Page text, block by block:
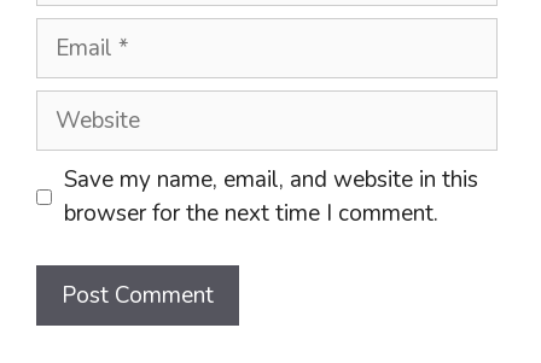
Email
Website
Save my name, email, and website in this
browser for the next time I comment.